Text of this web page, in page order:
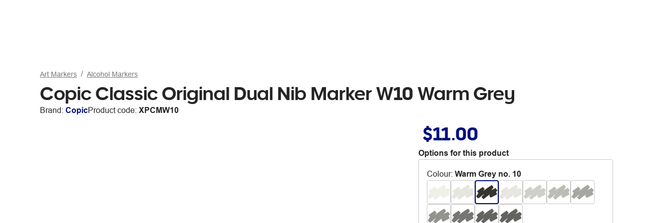
Art Markers Alcohol Markers
Copic Classic Original Dual Nib Marker W10 Warm Grey
Brand: CopicProduct code: XPCMW10
$11.00
Options for this product
Colour: Warm Grey no. 10